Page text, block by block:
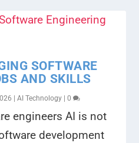
SOFTWARE
AND SKILLS
|AI Technology |0
engineers AI is not
development